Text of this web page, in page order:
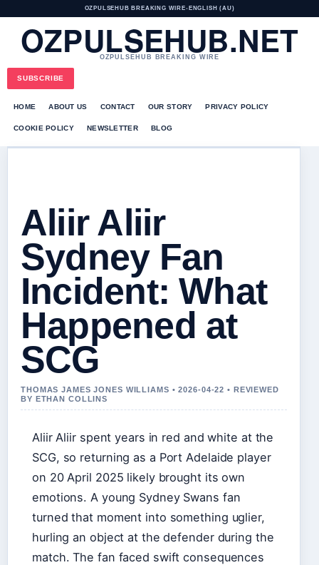
OZPULSEHUB BREAKING WIRE• ENGLISH (AU)
OZPULSEHUB.NET
OZPULSEHUB BREAKING WIRE
SUBSCRIBE
HOME ABOUT US CONTACT OUR STORY PRIVACY POLICY
COOKIE POLICY NEWSLETTER BLOG
Aliir Aliir
Sydney Fan
Incident: What
Happened at
SCG
THOMAS JAMES JONES WILLIAMS • 2026-04-22 • REVIEWED
BY ETHAN COLLINS
Aliir Aliir spent years in red and white at the
SCG, so returning as a Port Adelaide player
on 20 April 2025 likely brought its own
emotions. A young Sydney Swans fan
turned that moment into something uglier,
hurling an object at the defender during the
match. The fan faced swift consequences